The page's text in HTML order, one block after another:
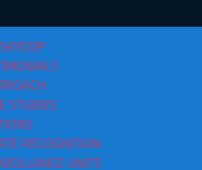
STUDIES
RECOGNITION
UNITS